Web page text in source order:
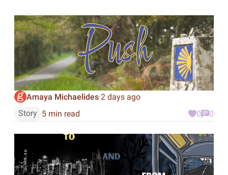
Amaya Michaelides·2 days ago
Story 5 min read 0 0